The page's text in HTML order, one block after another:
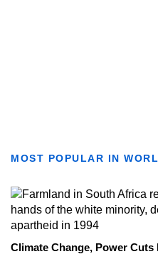
MOST POPULAR IN
Climate Change, Power Cuts